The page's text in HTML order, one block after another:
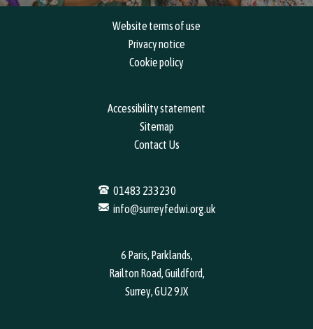
Website terms of use
Privacy notice
Cookie policy
Accessibility statement
Sitemap
Contact Us
01483 233230
info@surreyfedwi.org.uk
6 Paris, Parklands,
Railton Road, Guildford,
Surrey, GU2 9JX